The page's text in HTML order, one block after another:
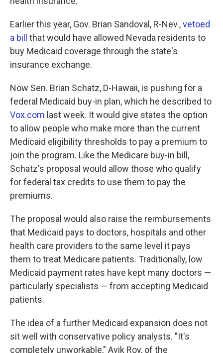
Earlier this year, Gov. Brian Sandoval, R-Nev.,vetoed
a bill
that would have allowed Nevada residents to
buy Medicaid coverage through the state's
insurance exchange.
Now Sen. Brian Schatz, D-Hawaii, is pushing for a
federal Medicaid buy-in plan, which he described to
Vox.com last week. It would give states the option
to allow people who make more than the current
Medicaid eligibility thresholds to pay a premium to
join the program. Like the Medicare buy-in bill,
Schatz's proposal would allow those who qualify
for federal tax credits to use them to pay the
premiums.
The proposal would also raise the reimbursements
that Medicaid pays to doctors, hospitals and other
health care providers to the same level it pays
them to treat Medicare patients. Traditionally, low
Medicaid payment rates have kept many doctors —
particularly specialists — from accepting Medicaid
patients.
The idea of a further Medicaid expansion does not
sit well with conservative policy analysts. "It's
completely unworkable," Avik Roy, of the